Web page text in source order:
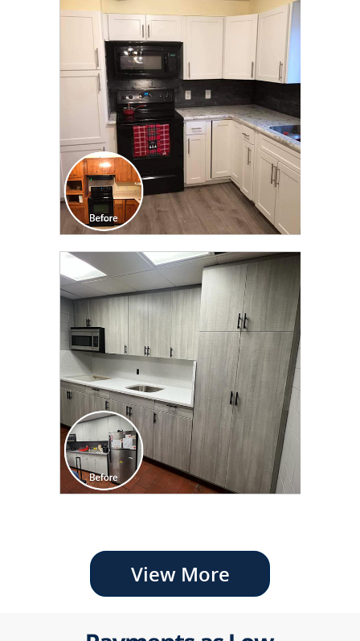
CLICK TO SEE FULL
TRANSFORMATION
View More